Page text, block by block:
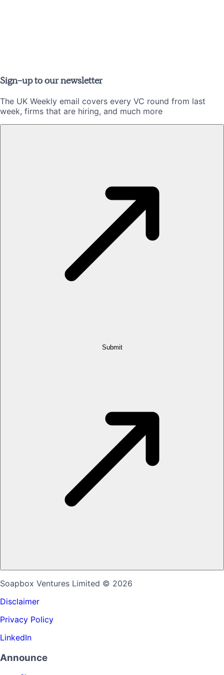
Sign-up to our newsletter
The UK Weekly email covers every VC round from last
week, firms that are hiring, and much more
Submit
Soapbox Ventures Limited © 2026
Disclaimer
Privacy Policy
LinkedIn
Announce